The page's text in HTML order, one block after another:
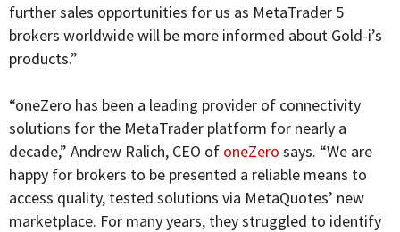
further sales opportunities for us as MetaTrader 5
brokers worldwide will be more informed about Gold-i’s
products.”
“oneZero has been a leading provider of connectivity
solutions for the MetaTrader platform for nearly a
decade,” Andrew Ralich, CEO of oneZero says. “We are
happy for brokers to be presented a reliable means to
access quality, tested solutions via MetaQuotes’ new
marketplace. For many years, they struggled to identify